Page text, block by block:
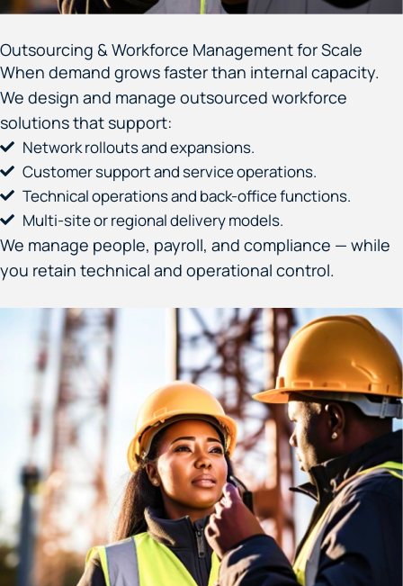
Outsourcing & Workforce Management for Scale
When demand grows faster than internal capacity.
We design and manage outsourced workforce
solutions that support:
Network rollouts and expansions.
Customer support and service operations.
Technical operations and back-office functions.
Multi-site or regional delivery models.
We manage people, payroll, and compliance — while
you retain technical and operational control.